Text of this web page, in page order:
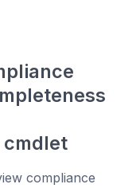
cmdlet
compliance